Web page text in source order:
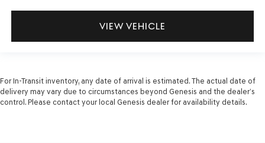
VIEW VEHICLE
For In-Transit inventory, any date of arrival is estimated. The actual date of
delivery may vary due to circumstances beyond Genesis and the dealer’s
control. Please contact your local Genesis dealer for availability details.